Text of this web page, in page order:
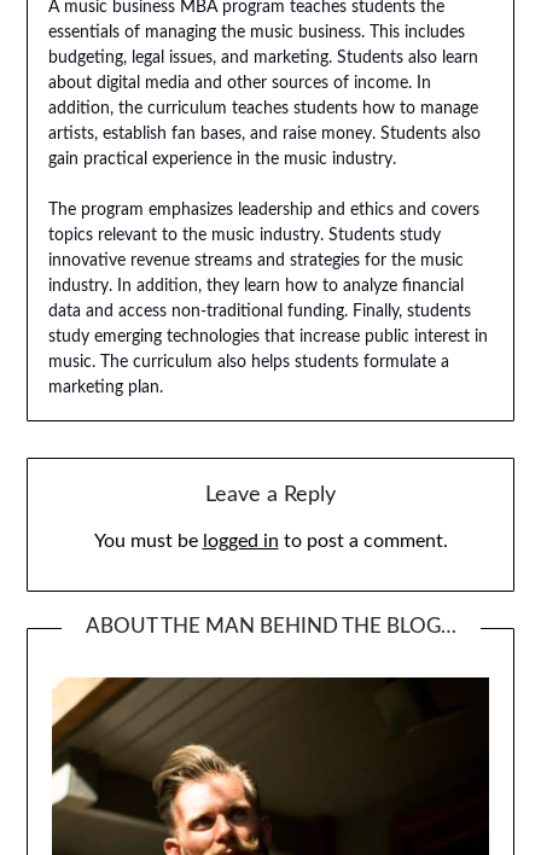
A music business MBA program teaches students the
essentials of managing the music business. This includes
budgeting, legal issues, and marketing. Students also learn
about digital media and other sources of income. In
addition, the curriculum teaches students how to manage
artists, establish fan bases, and raise money. Students also
gain practical experience in the music industry.
The program emphasizes leadership and ethics and covers
topics relevant to the music industry. Students study
innovative revenue streams and strategies for the music
industry. In addition, they learn how to analyze financial
data and access non-traditional funding. Finally, students
study emerging technologies that increase public interest in
music. The curriculum also helps students formulate a
marketing plan.
Leave a Reply
You must be logged in to post a comment.
ABOUT THE MAN BEHIND THE BLOG…